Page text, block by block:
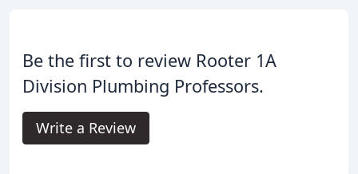
Be the first to review Rooter 1A
Division Plumbing Professors.
Write a Review